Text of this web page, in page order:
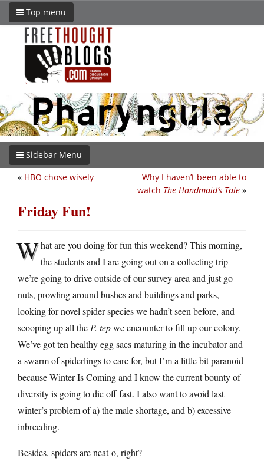
Top menu
Sidebar Menu
Why I haven’t been able to
watch The Handmaid’s Tale »
« HBO chose wisely
Friday Fun!
What are you doing for fun this weekend? This morning,
the students and I are going out on a collecting trip —
we’re going to drive outside of our survey area and just go
nuts, prowling around bushes and buildings and parks,
looking for novel spider species we hadn’t seen before, and
scooping up all the P. tepwe encounter to fill up our colony.
We’ve got ten healthy egg sacs maturing in the incubator and
a swarm of spiderlings to care for, but I’m a little bit paranoid
because Winter Is Coming and I know the current bounty of
diversity is going to die off fast. I also want to avoid last
winter’s problem of a) the male shortage, and b) excessive
inbreeding.
Besides, spiders are neat-o, right?